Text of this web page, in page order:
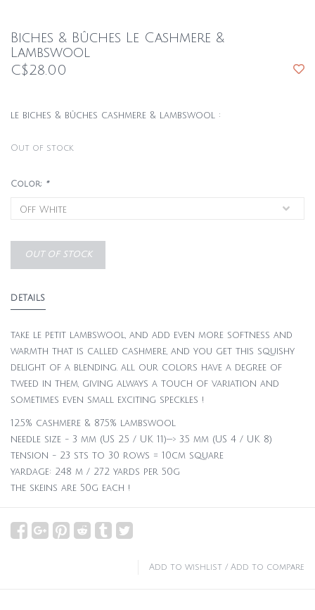
Biches & Bûches Le Cashmere &
Lambswool
C$28.00
le biches & bûches cashmere & lambswool :
Out of stock
Color: *
OUT OF STOCK
DETAILS
take le petit lambswool, and add even more softness and
warmth that is called cashmere, and you get this squishy
delight of a blending. all our colors have a degree of
tweed in them, giving always a touch of variation and
sometimes even small exciting speckles !
12.5% cashmere & 87.5% lambswool
needle size - 3 mm (US 2.5 / UK 11)—> 3.5 mm (US 4 / UK 8)
tension - 23 sts to 30 rows = 10cm square
yardage: 248 m / 272 yards per 50g
the skeins are 50g each !
Add to wishlist / Add to compare